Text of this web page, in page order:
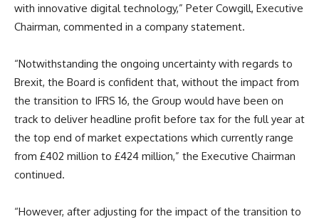
with innovative digital technology,” Peter Cowgill, Executive
Chairman, commented in a company statement.
“Notwithstanding the ongoing uncertainty with regards to
Brexit, the Board is confident that, without the impact from
the transition to IFRS 16, the Group would have been on
track to deliver headline profit before tax for the full year at
the top end of market expectations which currently range
from £402 million to £424 million,” the Executive Chairman
continued.
“However, after adjusting for the impact of the transition to